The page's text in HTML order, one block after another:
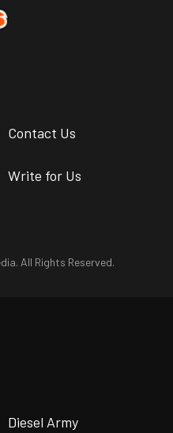
Contact Us
Write for Us
All Rights Reserved.
Diesel Army